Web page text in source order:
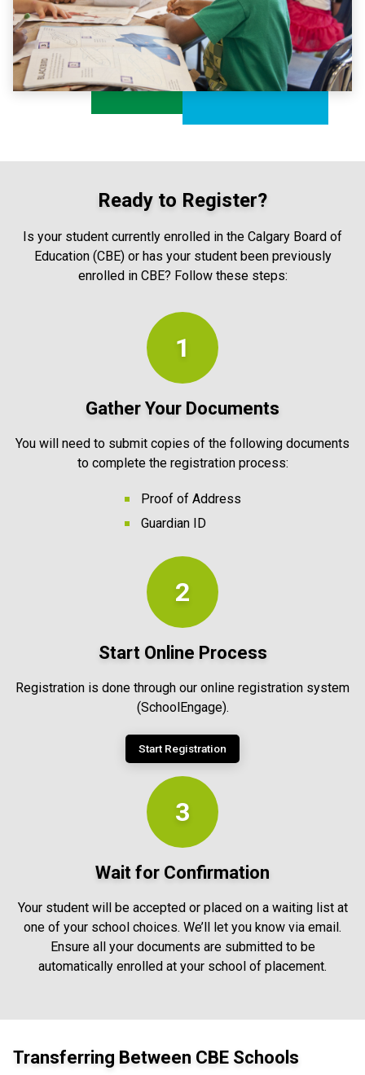
Ready to Register?
Is your student currently enrolled in the Calgary Board of
Education (CBE) or has your student been previously
enrolled in CBE? Follow these steps:
1
Gather Your Documents
You will need to submit copies of the following documents
to complete the registration process:
Proof of Address
Guardian ID
2
Start Online Process
Registration is done through our online registration system
(SchoolEngage).
Start Registration
3
Wait for Confirmation
Your student will be accepted or placed on a waiting list at
one of your school choices. We’ll let you know via email.
Ensure all your documents are submitted to be
automatically enrolled at your school of placement.
Transferring Between CBE Schools